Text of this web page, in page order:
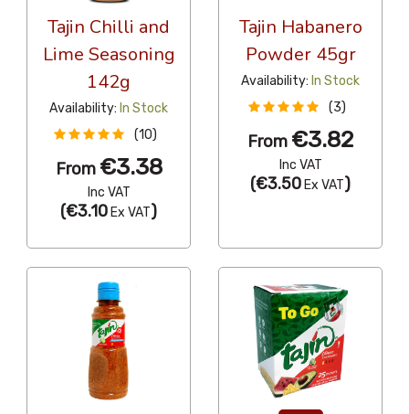
Tajin Chilli and
Lime Seasoning
142g
Availability: In Stock
(10)
From €3.38
Inc VAT
(€3.10 Ex VAT)
Tajin Habanero
Powder 45gr
Availability: In Stock
(3)
From €3.82
Inc VAT
(€3.50 Ex VAT)